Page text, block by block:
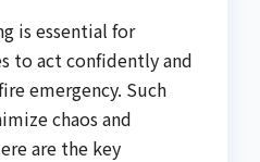
is essential for
to act confidently and
emergency. Such
chaos and
are the key